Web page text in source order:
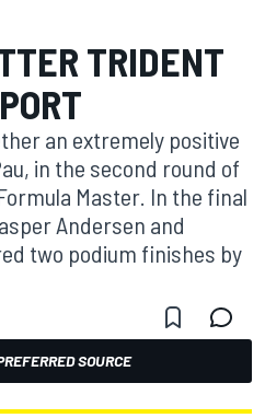
TRIDENT
an extremely positive
in the second round of
Master. In the final
Andersen and
two podium finishes by
SOURCE